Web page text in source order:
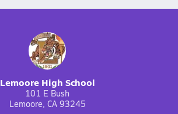
Lemoore High School
101 E Bush
Lemoore, CA 93245